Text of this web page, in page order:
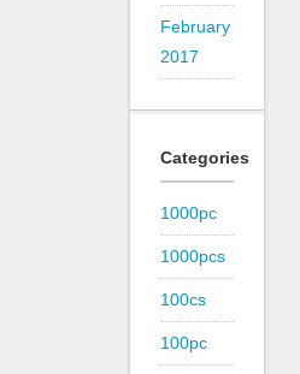
February
2017
Categories
1000pc
1000pcs
100cs
100pc